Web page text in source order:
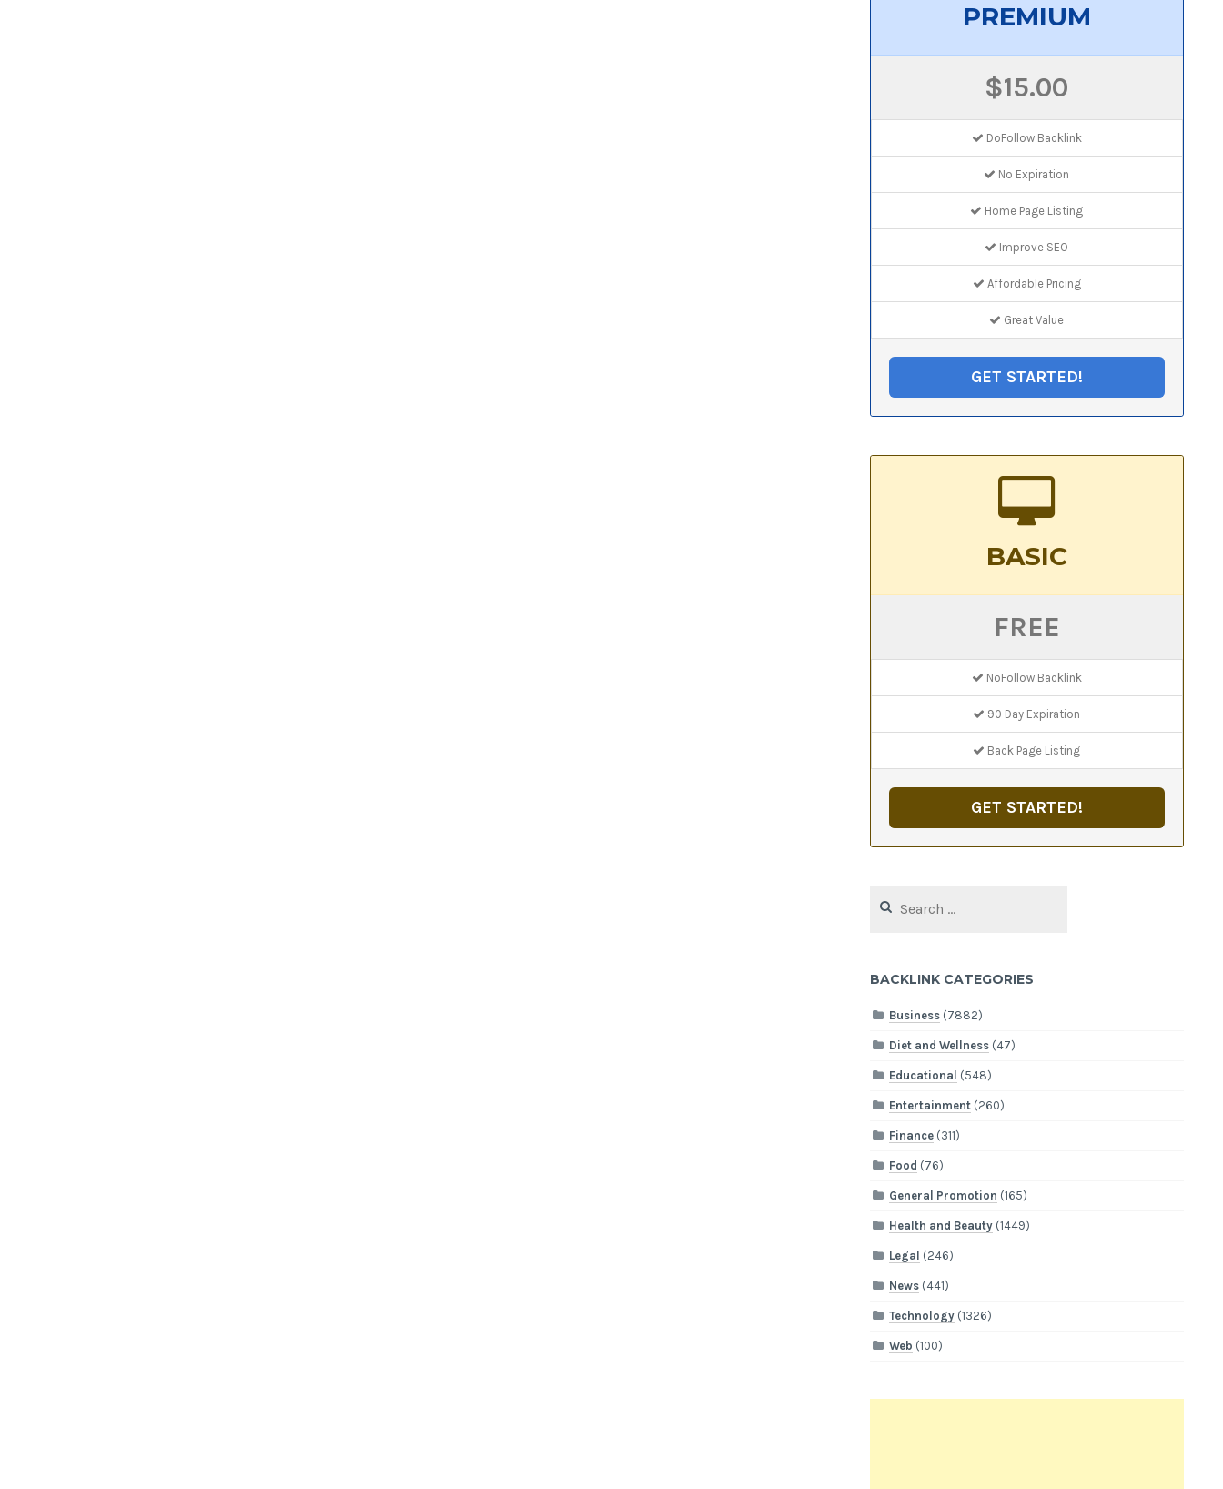
PREMIUM
$15.00
DoFollow Backlink
No Expiration
Home Page Listing
Improve SEO
Affordable Pricing
Great Value
GET STARTED!
BASIC
FREE
NoFollow Backlink
90 Day Expiration
Back Page Listing
GET STARTED!
for:
BACKLINK CATEGORIES
Business (7882)
Diet and Wellness (47)
Educational (548)
Entertainment (260)
Finance (311)
Food (76)
General Promotion (165)
Health and Beauty (1449)
Legal (246)
News (441)
Technology (1326)
Web (100)